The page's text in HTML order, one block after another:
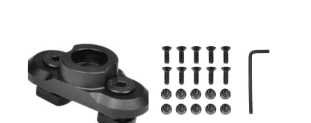
-
L
O